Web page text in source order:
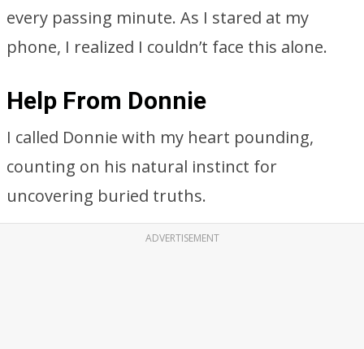
every passing minute. As I stared at my
phone, I realized I couldn’t face this alone.
Help From Donnie
I called Donnie with my heart pounding,
counting on his natural instinct for
uncovering buried truths.
ADVERTISEMENT